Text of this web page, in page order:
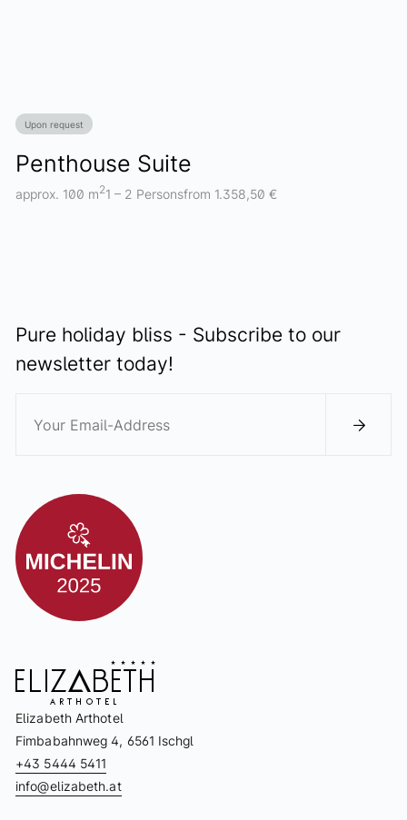
Upon request
Penthouse Suite
approx. 100 m21 – 2 Personsfrom 1.358,50 €
Pure holiday bliss - Subscribe to our
newsletter today!
Elizabeth Arthotel
Fimbabahnweg 4, 6561 Ischgl
+43 5444 5411
info@elizabeth.at